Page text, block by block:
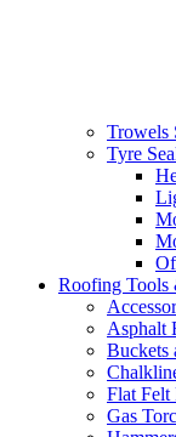
Trowels
Tyre
Roofing Tools
Asphalt
Buckets
Flat Felt
Gas